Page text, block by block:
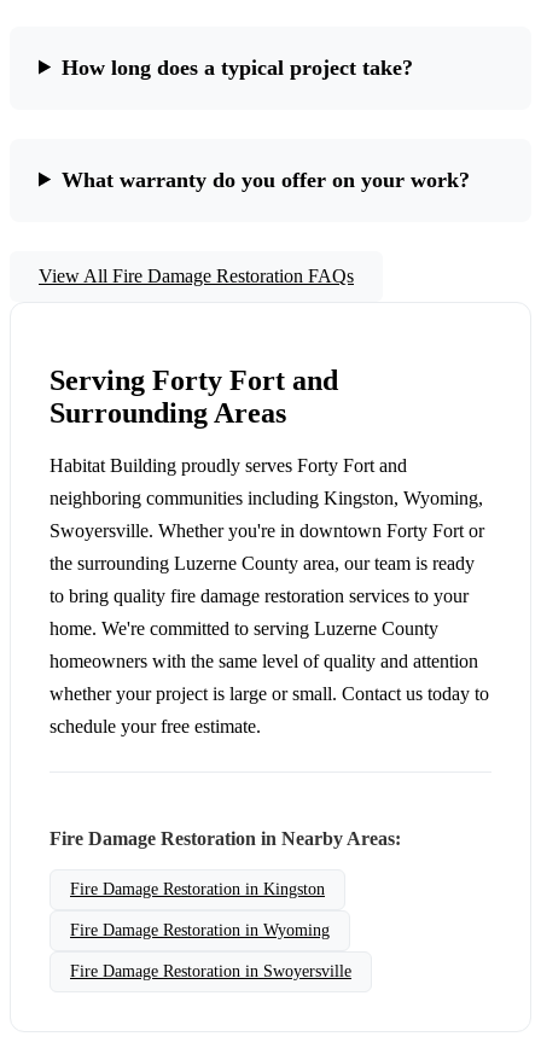
How long does a typical project take?
What warranty do you offer on your work?
View All Fire Damage Restoration FAQs
Serving Forty Fort and
Surrounding Areas
Habitat Building proudly serves Forty Fort and
neighboring communities including Kingston, Wyoming,
Swoyersville. Whether you're in downtown Forty Fort or
the surrounding Luzerne County area, our team is ready
to bring quality fire damage restoration services to your
home. We're committed to serving Luzerne County
homeowners with the same level of quality and attention
whether your project is large or small. Contact us today to
schedule your free estimate.
Fire Damage Restoration in Nearby Areas:
Fire Damage Restoration in Kingston
Fire Damage Restoration in Wyoming
Fire Damage Restoration in Swoyersville